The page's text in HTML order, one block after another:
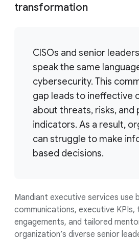
transformation
CISOs and senior
speak the same
cybersecurity. This
gap leads to ineffective
about threats, risks,
indicators. As a result,
can struggle to make
based decisions.
Mandiant executive services use
communications, executive
engagements, and tailored
organization’s diverse senior